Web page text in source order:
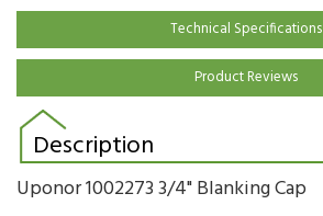
Technical Specifications
Product Reviews
Description
Uponor 1002273 3/4" Blanking Cap